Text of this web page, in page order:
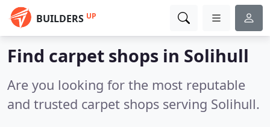
BUILDERS UP
Find carpet shops in Solihull
Are you looking for the most reputable
and trusted carpet shops serving Solihull.